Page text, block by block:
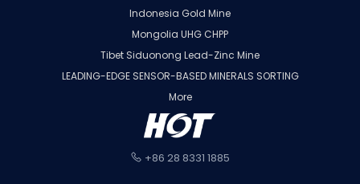
Indonesia Gold Mine
Mongolia UHG CHPP
Tibet Siduonong Lead-Zinc Mine
LEADING-EDGE SENSOR-BASED MINERALS SORTING
More
+86 28 8331 1885